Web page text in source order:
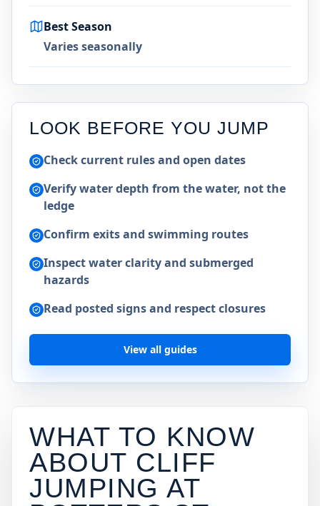
Best Season
Varies seasonally
LOOK BEFORE YOU JUMP
Check current rules and open dates
Verify water depth from the water, not the
ledge
Confirm exits and swimming routes
Inspect water clarity and submerged
hazards
Read posted signs and respect closures
View all guides
WHAT TO KNOW
ABOUT CLIFF
JUMPING AT